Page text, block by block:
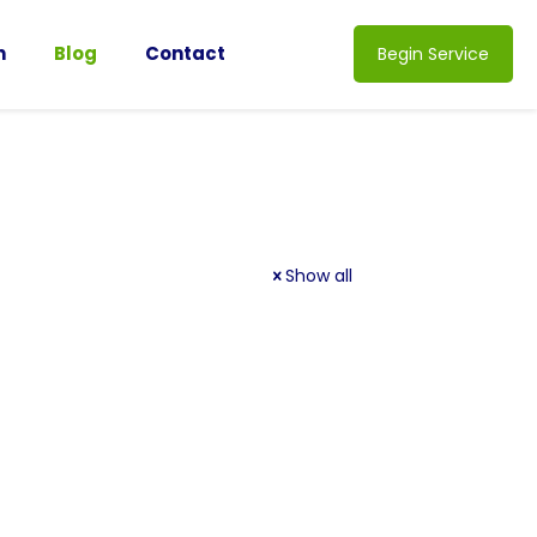
Blog Contact Begin Service
Show all